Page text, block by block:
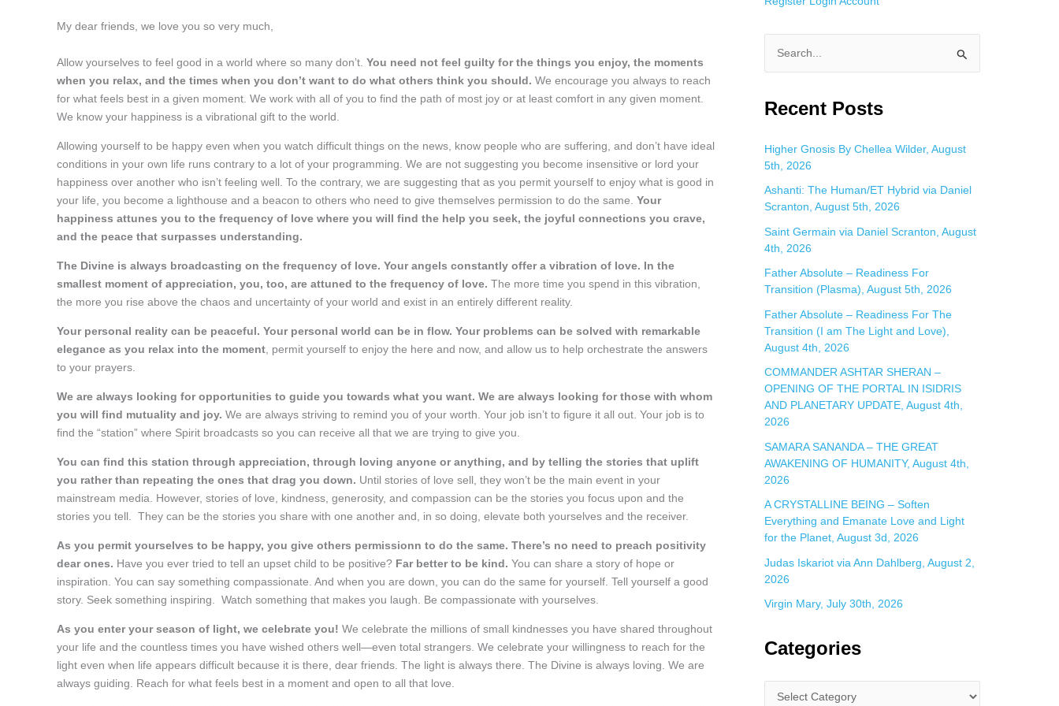
My dear friends, we love you so very much,
Allow yourselves to feel good in a world where so many don’t. You need not feel guilty for the things you enjoy, the moments
when you relax, and the times when you don’t want to do what others think you should. We encourage you always to reach
for what feels best in a given moment. We work with all of you to find the path of most joy or at least comfort in any given moment.
We know your happiness is a vibrational gift to the world.
Allowing yourself to be happy even when you watch difficult things on the news, know people who are suffering, and don’t have ideal
conditions in your own life runs contrary to a lot of your programming. We are not suggesting you become insensitive or lord your
happiness over another who isn’t feeling well. To the contrary, we are suggesting that as you permit yourself to enjoy what is good in
your life, you become a lighthouse and a beacon to others who need to give themselves permission to do the same. Your
happiness attunes you to the frequency of love where you will find the help you seek, the joyful connections you crave,
and the peace that surpasses understanding.
The Divine is always broadcasting on the frequency of love. Your angels constantly offer a vibration of love. In the
smallest moment of appreciation, you, too, are attuned to the frequency of love. The more time you spend in this vibration,
the more you rise above the chaos and uncertainty of your world and exist in an entirely different reality.
Your personal reality can be peaceful. Your personal world can be in flow. Your problems can be solved with remarkable
elegance as you relax into the moment , permit yourself to enjoy the here and now, and allow us to help orchestrate the answers
to your prayers.
We are always looking for opportunities to guide you towards what you want. We are always looking for those with whom
you will find mutuality and joy. We are always striving to remind you of your worth. Your job isn’t to figure it all out. Your job is to
find the “station” where Spirit broadcasts so you can receive all that we are trying to give you.
You can find this station through appreciation, through loving anyone or anything, and by telling the stories that uplift
you rather than repeating the ones that drag you down. Until stories of love sell, they won’t be the main event in your
mainstream media. However, stories of love, kindness, generosity, and compassion can be the stories you focus upon and the
stories you tell. They can be the stories you share with one another and, in so doing, elevate both yourselves and the receiver.
As you permit yourselves to be happy, you give others permissionn to do the same. There’s no need to preach positivity
dear ones. Have you ever tried to tell an upset child to be positive? Far better to be kind. You can share a story of hope or
inspiration. You can say something compassionate. And when you are down, you can do the same for yourself. Tell yourself a good
story. Seek something inspiring. Watch something that makes you laugh. Be compassionate with yourselves.
As you enter your season of light, we celebrate you! We celebrate the millions of small kindnesses you have shared throughout
your life and the countless times you have wished others well—even total strangers. We celebrate your willingness to reach for the
light even when life appears difficult because it is there, dear friends. The light is always there. The Divine is always loving. We are
always guiding. Reach for what feels best in a moment and open to all that love.
a
c
h
f
o
r
Recent Posts
Higher Gnosis By Chellea Wilder, August
5th, 2026
Ashanti: The Human/ET Hybrid via Daniel
Scranton, August 5th, 2026
Saint Germain via Daniel Scranton, August
4th, 2026
Father Absolute – Readiness For
Transition (Plasma), August 5th, 2026
Father Absolute – Readiness For The
Transition (I am The Light and Love),
August 4th, 2026
COMMANDER ASHTAR SHERAN –
OPENING OF THE PORTAL IN ISIDRIS
AND PLANETARY UPDATE, August 4th,
2026
SAMARA SANANDA – THE GREAT
AWAKENING OF HUMANITY, August 4th,
2026
A CRYSTALLINE BEING – Soften
Everything and Emanate Love and Light
for the Planet, August 3d, 2026
Judas Iskariot via Ann Dahlberg, August 2,
2026
Virgin Mary, July 30th, 2026
Categories